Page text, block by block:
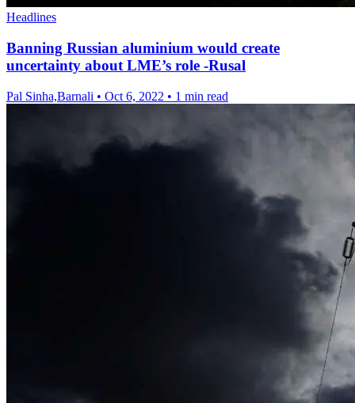
Headlines
Banning Russian aluminium would create
uncertainty about LME’s role -Rusal
Pal Sinha,Barnali • Oct 6, 2022 • 1 min read